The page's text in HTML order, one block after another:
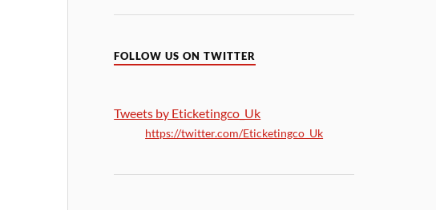
FOLLOW US ON TWITTER
Tweets by Eticketingco_Uk
https://twitter.com/Eticketingco_Uk